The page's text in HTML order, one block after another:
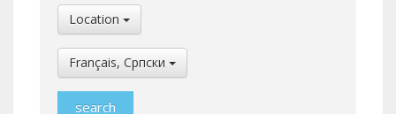
Select
Location
Location
Select
Language
Français, Cрпски